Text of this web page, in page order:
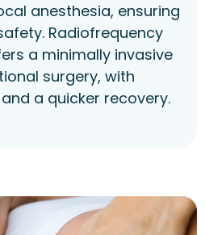
anesthesia, ensuring
Radiofrequency
a minimally invasive
surgery, with
a quicker recovery.